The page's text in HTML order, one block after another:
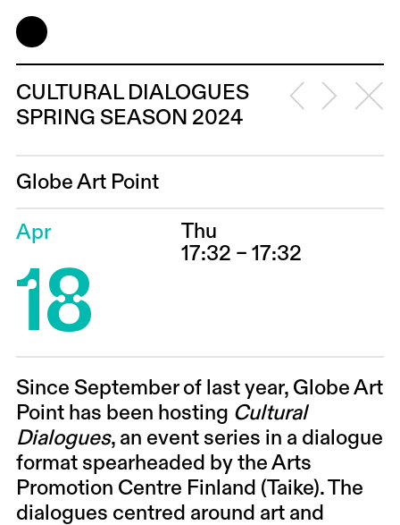
CULTURAL DIALOGUES
SPRING SEASON 2024
Globe Art Point
Apr
18
Thu
17:32 – 17:32
Since September of last year, Globe Art
Point has been hosting Cultural
Dialogues, an event series in a dialogue
format spearheaded by the Arts
Promotion Centre Finland (Taike). The
dialogues centred around art and